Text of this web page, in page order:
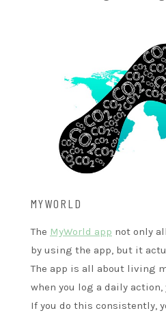
MYWORLD
The MyWorld app not only
by using the app, but it
The app is all about living
when you log a daily
If you do this consistently,